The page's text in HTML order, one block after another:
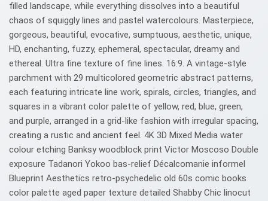
filled landscape, while everything dissolves into a beautiful
chaos of squiggly lines and pastel watercolours. Masterpiece,
gorgeous, beautiful, evocative, sumptuous, aesthetic, unique,
HD, enchanting, fuzzy, ephemeral, spectacular, dreamy and
ethereal. Ultra fine texture of fine lines. 16:9. A vintage-style
parchment with 29 multicolored geometric abstract patterns,
each featuring intricate line work, spirals, circles, triangles, and
squares in a vibrant color palette of yellow, red, blue, green,
and purple, arranged in a grid-like fashion with irregular spacing,
creating a rustic and ancient feel. 4K 3D Mixed Media water
colour etching Banksy woodblock print Victor Moscoso Double
exposure Tadanori Yokoo bas-relief Décalcomanie informel
Blueprint Aesthetics retro-psychedelic old 60s comic books
color palette aged paper texture detailed Shabby Chic linocut